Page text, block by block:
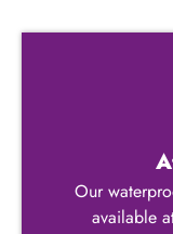
Our
available